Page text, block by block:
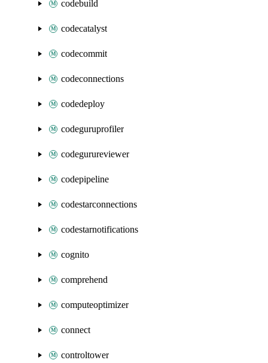
codebuild
codecatalyst
codecommit
codeconnections
codedeploy
codeguruprofiler
codegurureviewer
codepipeline
codestarconnections
codestarnotifications
cognito
comprehend
computeoptimizer
connect
controltower